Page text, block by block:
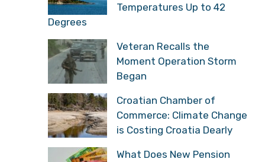
Temperatures Up to 42
Degrees
Veteran Recalls the
Moment Operation Storm
Began
Croatian Chamber of
Commerce: Climate Change
is Costing Croatia Dearly
What Does New Pension